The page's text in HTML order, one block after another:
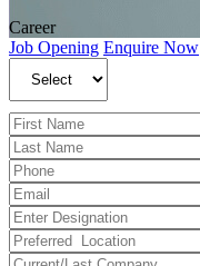
Career
Job Opening Enquire Now